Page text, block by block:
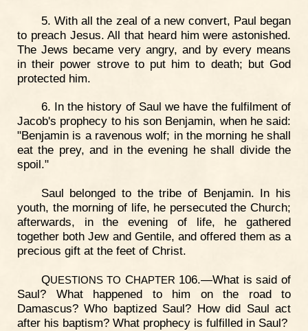
5. With all the zeal of a new convert, Paul began
to preach Jesus. All that heard him were astonished.
The Jews became very angry, and by every means
in their power strove to put him to death; but God
protected him.
6. In the history of Saul we have the fulfilment of
Jacob's prophecy to his son Benjamin, when he said:
"Benjamin is a ravenous wolf; in the morning he shall
eat the prey, and in the evening he shall divide the
spoil."
Saul belonged to the tribe of Benjamin. In his
youth, the morning of life, he persecuted the Church;
afterwards, in the evening of life, he gathered
together both Jew and Gentile, and offered them as a
precious gift at the feet of Christ.
QUESTIONS TO CHAPTER 106.—What is said of
Saul? What happened to him on the road to
Damascus? Who baptized Saul? How did Saul act
after his baptism? What prophecy is fulfilled in Saul?